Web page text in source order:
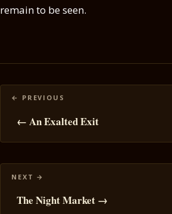
remain to be seen.
Posts
navigation
← An Exalted Exit
The Night Market →